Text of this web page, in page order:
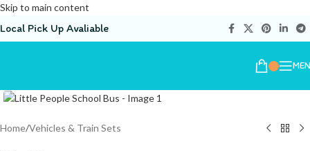
Skip to main content
Local Pick Up Avaliable
Home/Vehicles & Train Sets